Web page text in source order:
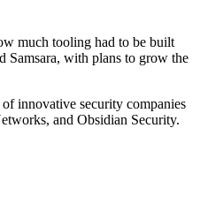
much tooling had to be built
Samsara, with plans to grow the
innovative security companies
and Obsidian Security.